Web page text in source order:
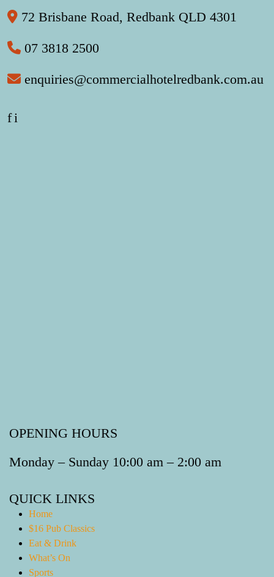
72 Brisbane Road, Redbank QLD 4301
07 3818 2500
enquiries@commercialhotelredbank.com.au
fi
OPENING HOURS
Monday – Sunday 10:00 am – 2:00 am
QUICK LINKS
Home
$16 Pub Classics
Eat & Drink
What’s On
Sports